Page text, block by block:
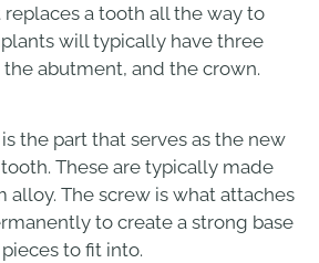
a tooth all the way to
will typically have three
abutment, and the crown.
is the part that serves as the new
These are typically made
alloy. The screw is what attaches
to create a strong base
to fit into.